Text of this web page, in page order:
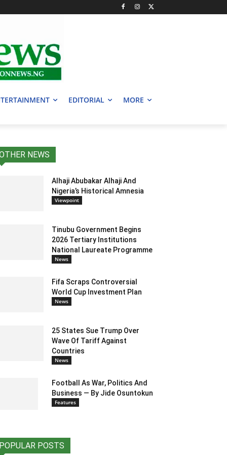
EDITORIAL MORE
NEWS
Alhaji Abubakar Alhaji And
Nigeria’s Historical Amnesia
Viewpoint
Tinubu Government Begins
2026 Tertiary Institutions
National Laureate Programme
News
Fifa Scraps Controversial
World Cup Investment Plan
News
25 States Sue Trump Over
Wave Of Tariff Against
Countries
News
Football As War, Politics And
Business — By Jide Osuntokun
Features
POPULAR POSTS